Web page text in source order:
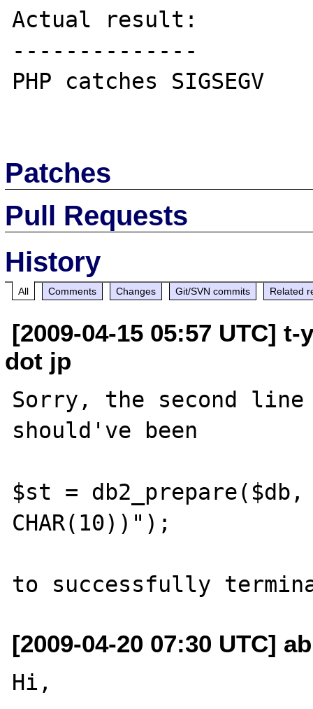
Actual result:
--------------
PHP catches SIGSEGV
Patches
Pull Requests
History
All Comments Changes Git/SVN commits Related
[2009-04-15 05:57 UTC]
dot jp
Sorry, the second line
should've been
$st = db2_prepare($db,
CHAR(10))");
[2009-04-20 07:30 UTC]
Hi,